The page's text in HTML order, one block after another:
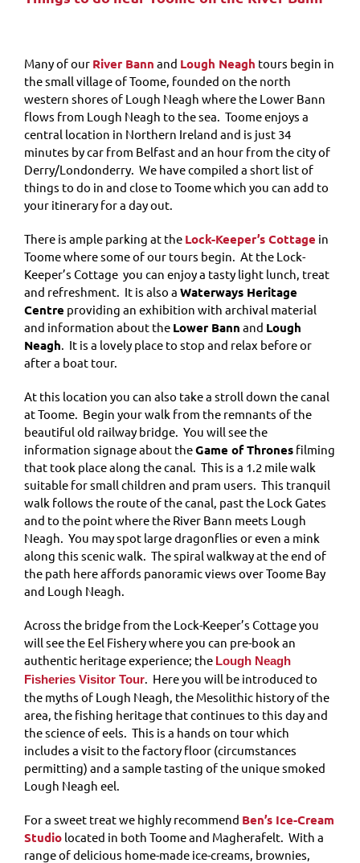
Many of our River Bann and Lough Neagh tours begin in
the small village of Toome, founded on the north
western shores of Lough Neagh where the Lower Bann
flows from Lough Neagh to the sea. Toome enjoys a
central location in Northern Ireland and is just 34
minutes by car from Belfast and an hour from the city of
Derry/Londonderry. We have compiled a short list of
things to do in and close to Toome which you can add to
your itinerary for a day out.
There is ample parking at the Lock-Keeper’s Cottage in
Toome where some of our tours begin. At the Lock-
Keeper’s Cottage you can enjoy a tasty light lunch, treat
and refreshment. It is also a Waterways Heritage
Centre providing an exhibition with archival material
and information about the Lower Bann and Lough
Neagh. It is a lovely place to stop and relax before or
after a boat tour.
At this location you can also take a stroll down the canal
at Toome. Begin your walk from the remnants of the
beautiful old railway bridge. You will see the
information signage about theGame of Thronesfilming
that took place along the canal. This is a 1.2 mile walk
suitable for small children and pram users. This tranquil
walk follows the route of the canal, past the Lock Gates
and to the point where the River Bann meets Lough
Neagh. You may spot large dragonflies or even a mink
along this scenic walk. The spiral walkway at the end of
the path here affords panoramic views over Toome Bay
and Lough Neagh.
Across the bridge from the Lock-Keeper’s Cottage you
will see the Eel Fishery where you can pre-book an
authentic heritage experience; the Lough Neagh
Fisheries Visitor Tour. Here you will be introduced to
the myths of Lough Neagh, the Mesolithic history of the
area, the fishing heritage that continues to this day and
the science of eels. This is a hands on tour which
includes a visit to the factory floor (circumstances
permitting) and a sample tasting of the unique smoked
Lough Neagh eel.
For a sweet treat we highly recommend Ben’s Ice-Cream
Studiolocated in both Toome and Magherafelt. With a
range of delicious home-made ice-creams, brownies,